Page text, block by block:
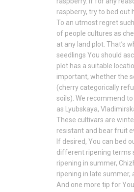
raspberry, try to bed out
To an utmost regret
of people cultures as
at any land plot. That’s
seedlings You should
plot has a suitable
important, whether the
(cherry categorically
soils). We recommend
as Lyubskaya,
These cultivars are
resistant and bear fruit
If desired, You can bed
different ripening terms
ripening in summer,
ripening in late summer,
And one more tip for